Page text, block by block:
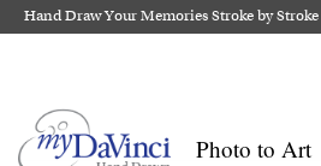
Hand Draw Your Memories Stroke by
Photo to Art